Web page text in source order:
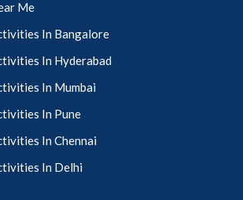
Me
In Bangalore
In Hyderabad
In Mumbai
In Pune
In Chennai
In Delhi